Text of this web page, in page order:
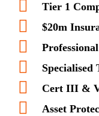
Tier 1
$20m
Cert III &
Asset